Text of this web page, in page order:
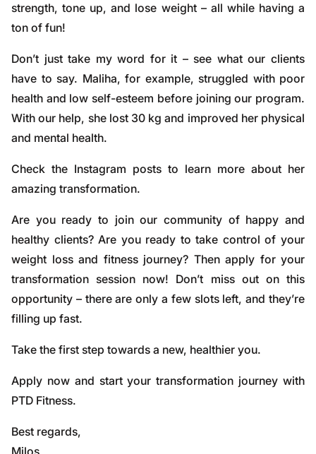
strength, tone up, and lose weight – all while having a
ton of fun!
Don’t just take my word for it – see what our clients
have to say. Maliha, for example, struggled with poor
health and low self-esteem before joining our program.
With our help, she lost 30 kg and improved her physical
and mental health.
Check the Instagram posts to learn more about her
amazing transformation.
Are you ready to join our community of happy and
healthy clients? Are you ready to take control of your
weight loss and fitness journey? Then apply for your
transformation session now! Don’t miss out on this
opportunity – there are only a few slots left, and they’re
filling up fast.
Take the first step towards a new, healthier you.
Apply now and start your transformation journey with
PTD Fitness.
Best regards,